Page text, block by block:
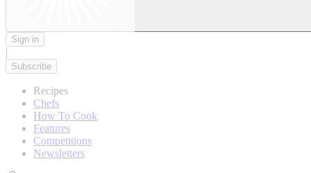
Sign in
|
Subscribe
Recipes
Chefs
How To Cook
Features
Competitions
Newsletters